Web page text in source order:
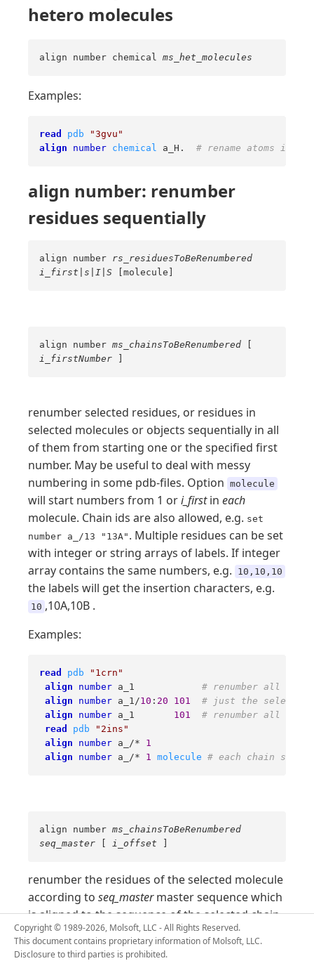
hetero molecules
align number chemical ms_het_molecules
Examples:
read pdb
"3gvu"
align
number chemical a_H. # rename atoms in
align number: renumber
residues sequentially
align number rs_residuesToBeRenumbered
i_first s I S [molecule]
align number ms_chainsToBeRenumbered
i_firstNumber
renumber selected residues, or residues in
selected molecules or objects sequentially in all
of them from starting one or the specified first
number. May be useful to deal with messy
numbering in some pdb-files. Option molecule
will start numbers from 1 ori_firstin each
molecule. Chain ids are also allowed, e.g. set
number a_/13 "13A" . Multiple residues can be set
with integer or string arrays of labels. If integer
array contains the same numbers, e.g.
10,10,10
the labels will get the insertion characters, e.g.
10 ,10A,10B .
Examples:
read pdb
"1crn"
align
number a_1 # renumber all
align
number a_1/10 : 20 101
# just the selected
align
number a_1 101
# renumber all res.
read
pdb
"2ins"
align
number a_/* 1
align
number a_/* 1 molecule # each chain
align number ms_chainsToBeRenumbered
seq_master
i_offset
renumber the residues of the selected molecule
according to seq_mastermaster sequence which
is aligned to the sequence of the selected chain.
The alignment (pairwise or multiple) need to be
linked to the molecule/chain and both the
Copyright © 1989-2026, Molsoft, LLC - All Rights Reserved.
This document contains proprietary information of Molsoft, LLC.
Disclosure to third parties is prohibited.